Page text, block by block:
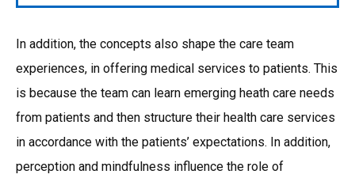
In addition, the concepts also shape the care team
experiences, in offering medical services to patients. This
is because the team can learn emerging heath care needs
from patients and then structure their health care services
in accordance with the patients’ expectations. In addition,
perception and mindfulness influence the role of